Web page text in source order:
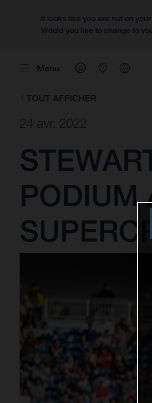
It looks like you are not on
Would you like to change to
Menu
TOUT AFFICHER
24 avr. 2022
PODIUM